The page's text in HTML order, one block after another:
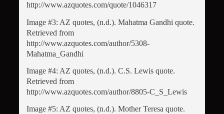
http://www.azquotes.com/quote/1046317
Image #3: AZ quotes, (n.d.). Mahatma Gandhi quote.
Retrieved from
http://www.azquotes.com/author/5308-
Mahatma_Gandhi
Image #4: AZ quotes, (n.d.). C.S. Lewis quote.
Retrieved from
http://www.azquotes.com/author/8805-C_S_Lewis
Image #5: AZ quotes, (n.d.). Mother Teresa quote.